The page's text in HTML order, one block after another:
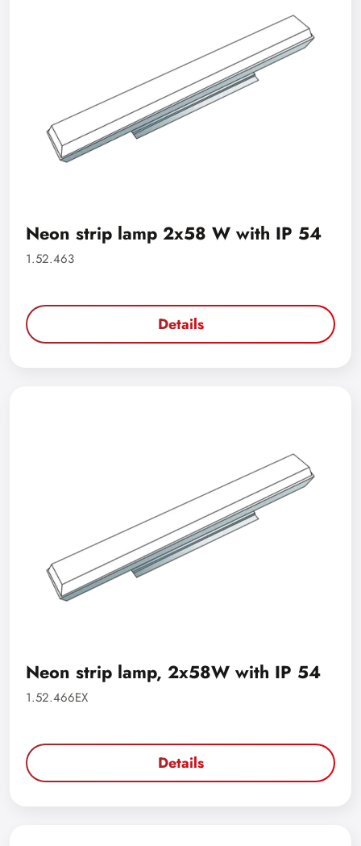
Neon strip lamp 2x58 W with IP 54
1.52.463
Details
Neon strip lamp, 2x58W with IP 54
1.52.466EX
Details